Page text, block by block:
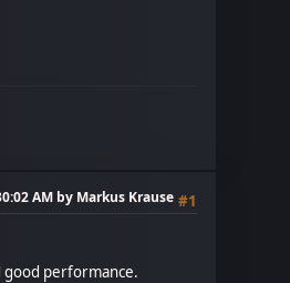
#1
AM by Markus Krause
good performance.